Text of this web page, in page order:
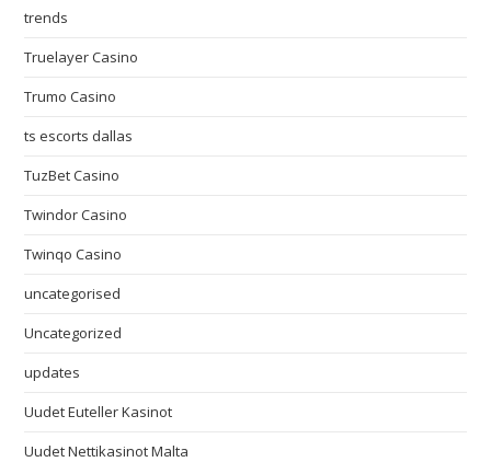
trends
Truelayer Casino
Trumo Casino
ts escorts dallas
TuzBet Casino
Twindor Casino
Twinqo Casino
uncategorised
Uncategorized
updates
Uudet Euteller Kasinot
Uudet Nettikasinot Malta